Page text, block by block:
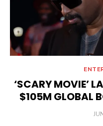
‘SCARY MOVIE’
$105M GLOBAL